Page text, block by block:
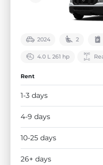
2024 2
4.0 L 261 hp
Rent
1-3 days
4-9 days
10-25 days
26+ days